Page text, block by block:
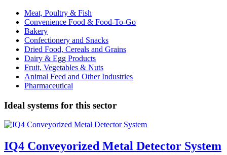
Meat, Poultry & Fish
Convenience Food & Food-To-Go
Bakery
Confectionery and Snacks
Dried Food, Cereals and Grains
Dairy & Egg Products
Fruit, Vegetables & Nuts
Animal Feed and Other Industries
Pharmaceutical
Ideal systems for this sector
IQ4 Conveyorized Metal Detector System